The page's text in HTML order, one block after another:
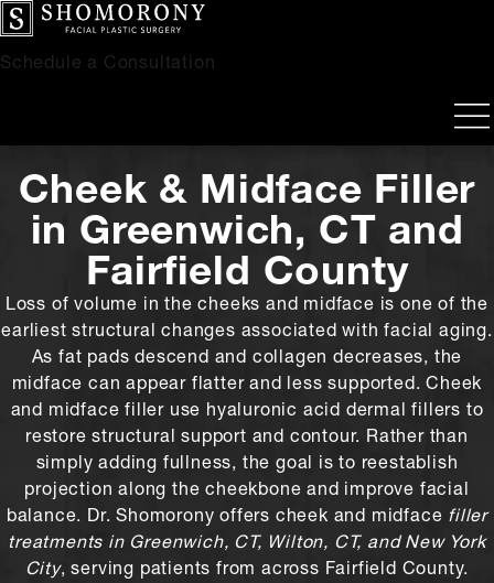
Schedule a Consultation
Cheek & Midface Filler
in Greenwich, CT and
Fairfield County
Loss of volume in the cheeks and midface is one of the
earliest structural changes associated with facial aging.
As fat pads descend and collagen decreases, the
midface can appear flatter and less supported. Cheek
and midface filler use hyaluronic acid dermal fillers to
restore structural support and contour. Rather than
simply adding fullness, the goal is to reestablish
projection along the cheekbone and improve facial
balance. Dr. Shomorony offers cheek and midface filler
treatments in Greenwich, CT, Wilton, CT, and New York
City, serving patients from across Fairfield County.